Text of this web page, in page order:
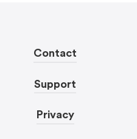
Contact
Support
Privacy